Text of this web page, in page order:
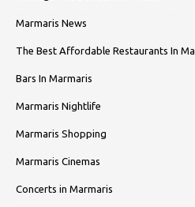
Marmaris News
The Best Affordable Restaurants In
Bars In Marmaris
Marmaris Nightlife
Marmaris Shopping
Marmaris Cinemas
Concerts in Marmaris